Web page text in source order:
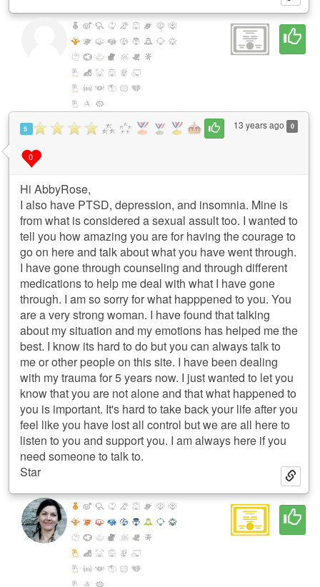
13 years ago 0
5
0
Hi AbbyRose,
I also have PTSD, depression, and insomnia. Mine is
from what is considered a sexual assult too. I wanted to
tell you how amazing you are for having the courage to
go on here and talk about what you have went through.
I have gone through counseling and through different
medications to help me deal with what I have gone
through. I am so sorry for what happpened to you. You
are a very strong woman. I have found that talking
about my situation and my emotions has helped me the
best. I know its hard to do but you can always talk to
me or other people on this site. I have been dealing
with my trauma for 5 years now. I just wanted to let you
know that you are not alone and that what happened to
you is important. It's hard to take back your life after you
feel like you have lost all control but we are all here to
listen to you and support you. I am always here if you
need someone to talk to.
Star